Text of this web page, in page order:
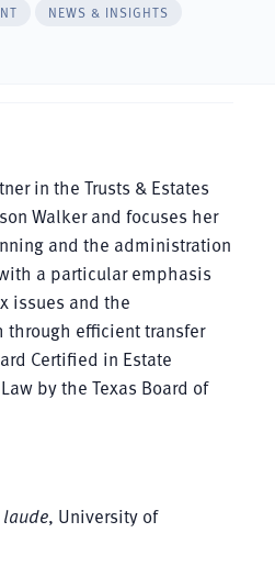
NEWS & INSIGHTS
in the Trusts & Estates
Walker and focuses her
and the administration
a particular emphasis
issues and the
through efficient transfer
Certified in Estate
by the Texas Board of
, University of